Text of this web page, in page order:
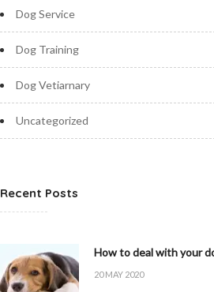
Dog Service
Dog Training
Dog Vetiarnary
Uncategorized
Recent Posts
How to deal with your
20 MAY 2020